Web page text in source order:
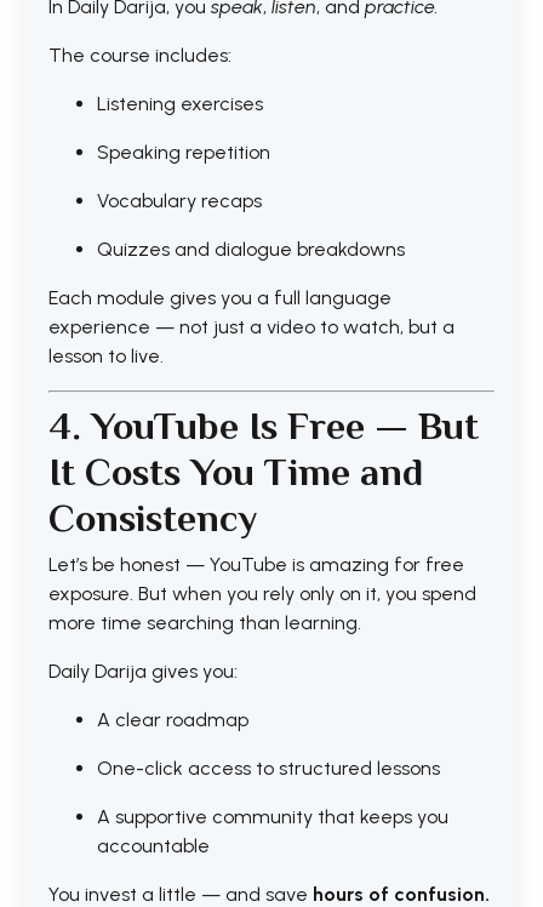
In Daily Darija, you speak, listen, and practice.
The course includes:
Listening exercises
Speaking repetition
Vocabulary recaps
Quizzes and dialogue breakdowns
Each module gives you a full language
experience — not just a video to watch, but a
lesson to live.
4. YouTube Is Free — But
It Costs You Time and
Consistency
Let’s be honest — YouTube is amazing for free
exposure. But when you rely only on it, you spend
more time searching than learning.
Daily Darija gives you:
A clear roadmap
One-click access to structured lessons
A supportive community that keeps you
accountable
You invest a little — and save hours of confusion.